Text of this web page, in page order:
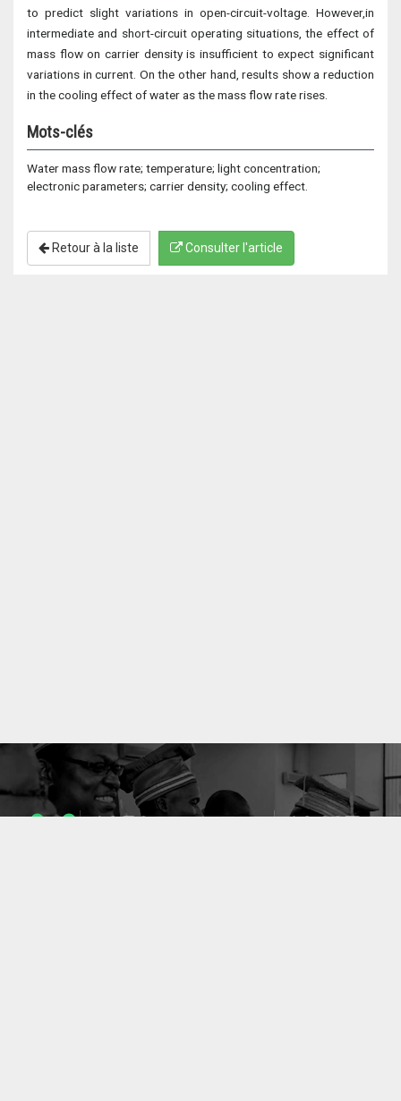
to predict slight variations in open-circuit-voltage. However,in
intermediate and short-circuit operating situations, the effect of
mass flow on carrier density is insufficient to expect significant
variations in current. On the other hand, results show a reduction
in the cooling effect of water as the mass flow rate rises.
Mots-clés
Water mass flow rate; temperature; light concentration;
electronic parameters; carrier density; cooling effect.
Retour à la liste Consulter l'article
1053 10637